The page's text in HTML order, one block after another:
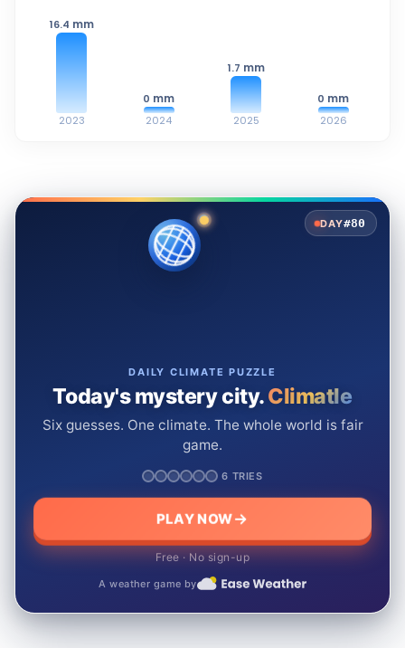
16.4 mm
2023
0 mm
2024
1.7 mm
2025
0 mm
2026
DAY#80
DAILY CLIMATE PUZZLE
Today's mystery city.Climatle
Six guesses. One climate. The whole world is fair
game.
6 TRIES
PLAY NOW
Free · No sign-up
A weather game by